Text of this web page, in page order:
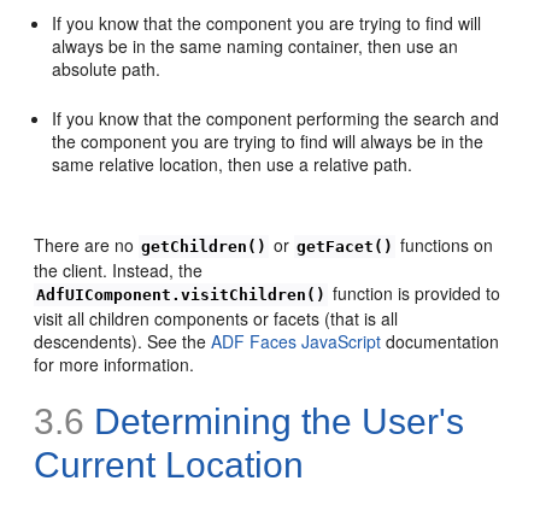
If you know that the component you are trying to find will
always be in the same naming container, then use an
absolute path.
If you know that the component performing the search and
the component you are trying to find will always be in the
same relative location, then use a relative path.
There are no getChildren() or getFacet() functions on
the client. Instead, the
AdfUIComponent.visitChildren() function is provided to
visit all children components or facets (that is all
descendents). See theADF Faces JavaScript documentation
for more information.
3.6 Determining the User's
Current Location